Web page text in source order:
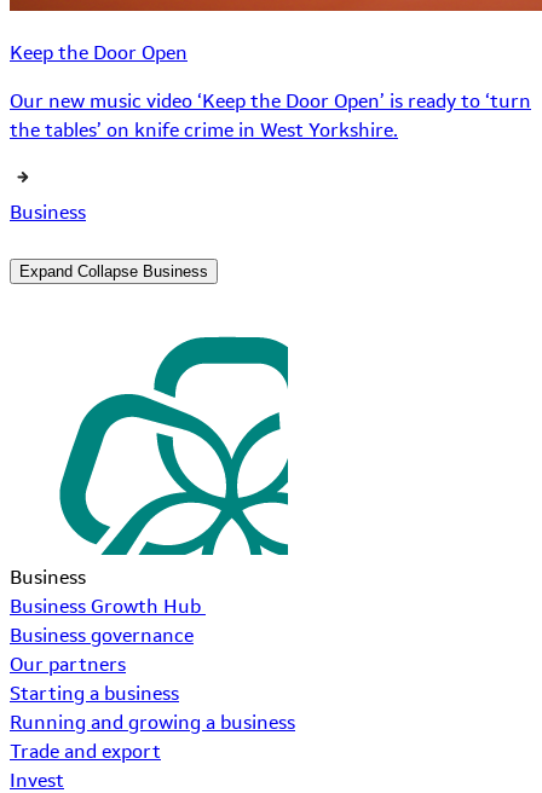
Keep the Door Open
Our new music video ‘Keep the Door Open’ is ready to ‘turn
the tables’ on knife crime in West Yorkshire.
Business
Expand Collapse Business
Business
Business Growth Hub
Business governance
Our partners
Starting a business
Running and growing a business
Trade and export
Invest